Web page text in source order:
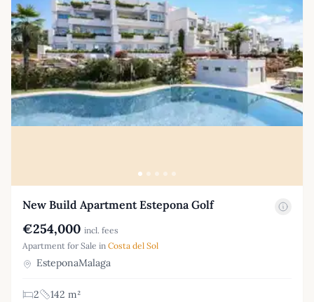
New Build Apartment Estepona Golf
€254,000 incl. fees
Apartment for Sale in Costa del Sol
EsteponaMalaga
2
142 m²